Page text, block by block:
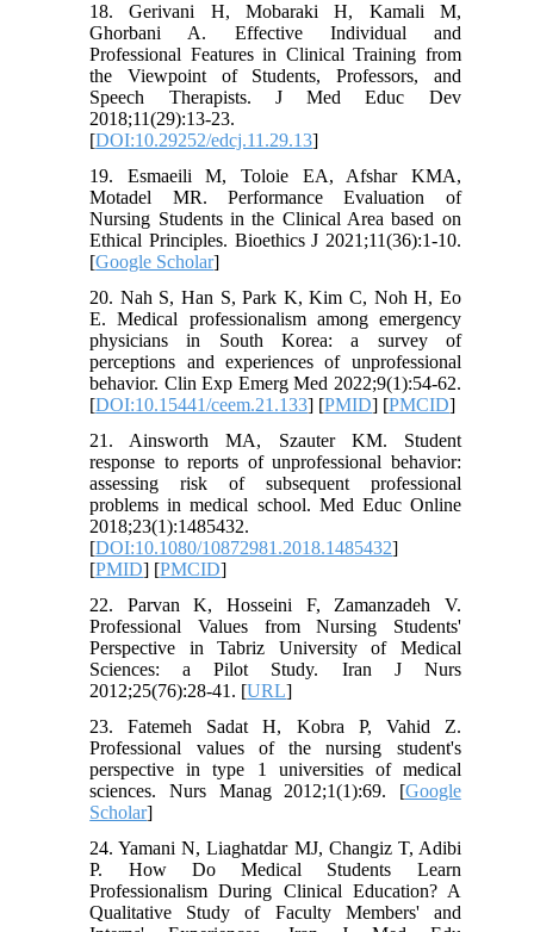
18. Gerivani H, Mobaraki H, Kamali M,
Ghorbani A. Effective Individual and
Professional Features in Clinical Training from
the Viewpoint of Students, Professors, and
Speech Therapists. J Med Educ Dev
2018;11(29):13-23.
[DOI:10.29252/edcj.11.29.13]
19. Esmaeili M, Toloie EA, Afshar KMA,
Motadel MR. Performance Evaluation of
Nursing Students in the Clinical Area based on
Ethical Principles. Bioethics J 2021;11(36):1-10.
[Google Scholar]
20. Nah S, Han S, Park K, Kim C, Noh H, Eo
E. Medical professionalism among emergency
physicians in South Korea: a survey of
perceptions and experiences of unprofessional
behavior. Clin Exp Emerg Med 2022;9(1):54-62.
[DOI:10.15441/ceem.21.133] [PMID] [PMCID]
21. Ainsworth MA, Szauter KM. Student
response to reports of unprofessional behavior:
assessing risk of subsequent professional
problems in medical school. Med Educ Online
2018;23(1):1485432.
[DOI:10.1080/10872981.2018.1485432]
[PMID] [PMCID]
22. Parvan K, Hosseini F, Zamanzadeh V.
Professional Values from Nursing Students'
Perspective in Tabriz University of Medical
Sciences: a Pilot Study. Iran J Nurs
2012;25(76):28-41. [URL]
23. Fatemeh Sadat H, Kobra P, Vahid Z.
Professional values of the nursing student's
perspective in type 1 universities of medical
sciences. Nurs Manag 2012;1(1):69. [Google
Scholar]
24. Yamani N, Liaghatdar MJ, Changiz T, Adibi
P. How Do Medical Students Learn
Professionalism During Clinical Education? A
Qualitative Study of Faculty Members' and